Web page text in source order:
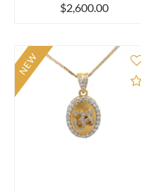
$2,600.00
NEW